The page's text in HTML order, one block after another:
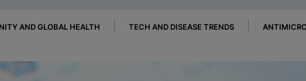
AND GLOBAL HEALTH TECH AND DISEASE TRENDS